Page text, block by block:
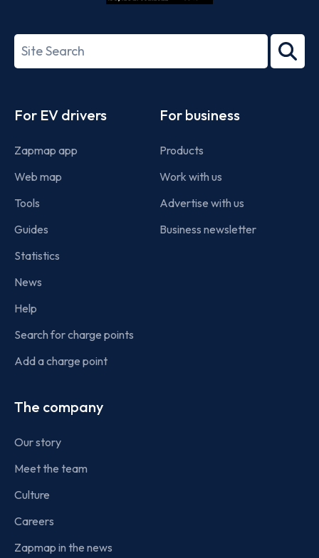
27001-
Search
term
For EV drivers
Zapmap app
Web map
Tools
Guides
Statistics
News
Help
Search for charge points
Add a charge point
For business
Products
Work with us
Advertise with us
Business newsletter
The company
Our story
Meet the team
Culture
Careers
Zapmap in the news